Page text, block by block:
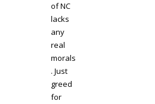
of NC
lacks
any
real
morals
. Just
greed
for